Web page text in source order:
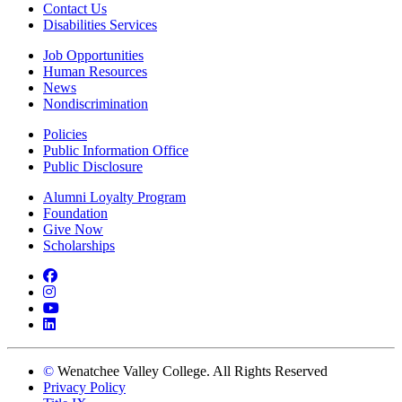
Contact Us
Disabilities Services
Job Opportunities
Human Resources
News
Nondiscrimination
Policies
Public Information Office
Public Disclosure
Alumni Loyalty Program
Foundation
Give Now
Scholarships
Facebook
Instagram
YouTube
LinkedIn
© Wenatchee Valley College. All Rights Reserved
Privacy Policy